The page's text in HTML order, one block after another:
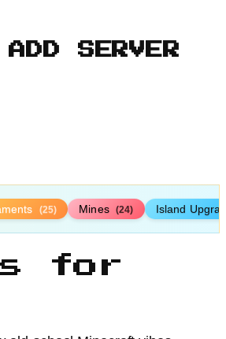
ADD SERVER
(25) Mines (24) Island
for